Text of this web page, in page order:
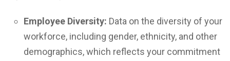
Employee Diversity: Data on the diversity of your
workforce, including gender, ethnicity, and other
demographics, which reflects your commitment